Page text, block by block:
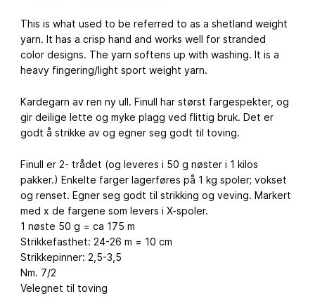
This is what used to be referred to as a shetland weight
yarn. It has a crisp hand and works well for stranded
color designs. The yarn softens up with washing. It is a
heavy fingering/light sport weight yarn.
Kardegarn av ren ny ull. Finull har størst fargespekter, og
gir deilige lette og myke plagg ved flittig bruk. Det er
godt å strikke av og egner seg godt til toving.
Finull er 2- trådet (og leveres i 50 g nøster i 1 kilos
pakker.) Enkelte farger lagerføres på 1 kg spoler; vokset
og renset. Egner seg godt til strikking og veving. Markert
med x de fargene som levers i X-spoler.
1 nøste 50 g = ca 175 m
Strikkefasthet: 24-26 m = 10 cm
Strikkepinner: 2,5-3,5
Nm. 7/2
Velegnet til toving